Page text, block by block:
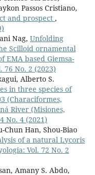
Passos Cristiano,
and prospect ,
Nag, Unfolding
Scilloid ornamental
EMA based Giemsa-
76 No. 2 (2023)
Alberto S.
in three species of
(Characiformes,
River (Misiones,
No. 4 (2021)
Chun Han, Shou-Biao
of a natural Lycoris
Vol. 72 No. 2
Amany S. Abdo,